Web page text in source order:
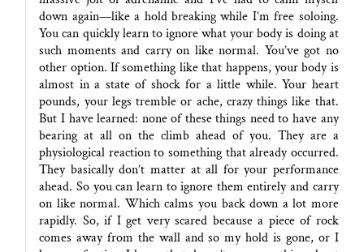
down again—like a hold breaking while I’m free soloing.
You can quickly learn to ignore what your body is doing at
such moments and carry on like normal. You’ve got no
other option. If something like that happens, your body is
almost in a state of shock for a little while. Your heart
pounds, your legs tremble or ache, crazy things like that.
But I have learned: none of these things need to have any
bearing at all on the climb ahead of you. They are a
physiological reaction to something that already occurred.
They basically don’t matter at all for your performance
ahead. So you can learn to ignore them entirely and carry
on like normal. Which calms you back down a lot more
rapidly. So, if I get very scared because a piece of rock
comes away from the wall and so my hold is gone, or I